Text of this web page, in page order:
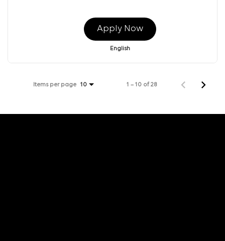
Apply Now
English
Items per page 10 1 – 10 of 28